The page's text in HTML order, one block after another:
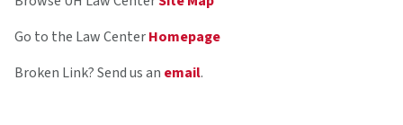
Go to the Law CenterHomepage
Broken Link? Send us an email.